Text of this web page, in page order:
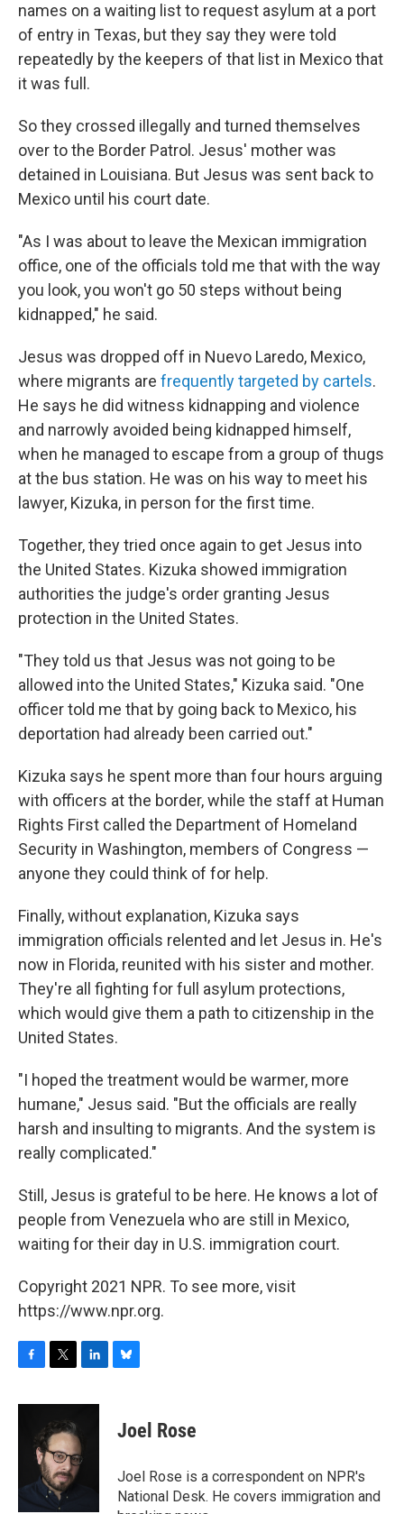
names on a waiting list to request asylum at a port
of entry in Texas, but they say they were told
repeatedly by the keepers of that list in Mexico that
it was full.
So they crossed illegally and turned themselves
over to the Border Patrol. Jesus' mother was
detained in Louisiana. But Jesus was sent back to
Mexico until his court date.
"As I was about to leave the Mexican immigration
office, one of the officials told me that with the way
you look, you won't go 50 steps without being
kidnapped," he said.
Jesus was dropped off in Nuevo Laredo, Mexico,
where migrants are frequently targeted by cartels.
He says he did witness kidnapping and violence
and narrowly avoided being kidnapped himself,
when he managed to escape from a group of thugs
at the bus station. He was on his way to meet his
lawyer, Kizuka, in person for the first time.
Together, they tried once again to get Jesus into
the United States. Kizuka showed immigration
authorities the judge's order granting Jesus
protection in the United States.
"They told us that Jesus was not going to be
allowed into the United States," Kizuka said. "One
officer told me that by going back to Mexico, his
deportation had already been carried out."
Kizuka says he spent more than four hours arguing
with officers at the border, while the staff at Human
Rights First called the Department of Homeland
Security in Washington, members of Congress —
anyone they could think of for help.
Finally, without explanation, Kizuka says
immigration officials relented and let Jesus in. He's
now in Florida, reunited with his sister and mother.
They're all fighting for full asylum protections,
which would give them a path to citizenship in the
United States.
"I hoped the treatment would be warmer, more
humane," Jesus said. "But the officials are really
harsh and insulting to migrants. And the system is
really complicated."
Still, Jesus is grateful to be here. He knows a lot of
people from Venezuela who are still in Mexico,
waiting for their day in U.S. immigration court.
Copyright 2021 NPR. To see more, visit
https://www.npr.org.
F
c
k
T
i
t
t
e
r
L
n
e
d
B
sJoel Rose
Joel Rose is a correspondent on NPR's
National Desk. He covers immigration and